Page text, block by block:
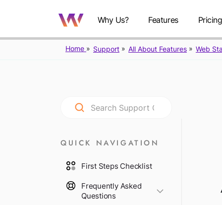
Why Us? Features Pricing
Home Support All About Features Web
QUICK NAVIGATION
First Steps Checklist
Frequently Asked
Questions